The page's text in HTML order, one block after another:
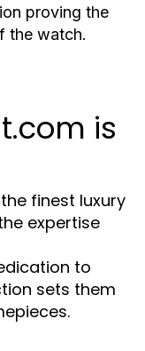
proving the
the watch.
is
finest luxury
expertise
to
sets them